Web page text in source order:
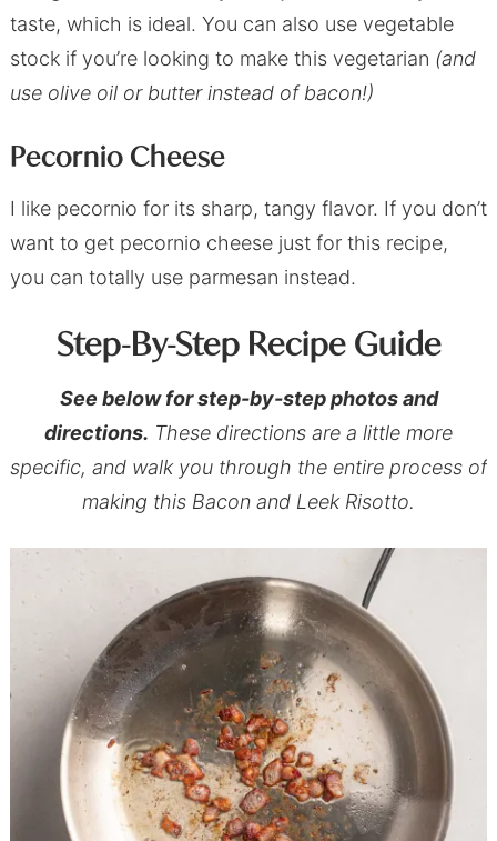
taste, which is ideal. You can also use vegetable
stock if you’re looking to make this vegetarian (and
use olive oil or butter instead of bacon!)
Pecornio Cheese
I like pecornio for its sharp, tangy flavor. If you don’t
want to get pecornio cheese just for this recipe,
you can totally use parmesan instead.
Step-By-Step Recipe Guide
See below for step-by-step photos and
directions. These directions are a little more
specific, and walk you through the entire process of
making this Bacon and Leek Risotto.